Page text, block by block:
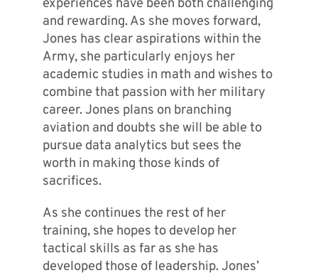
experiences have been both challenging
and rewarding. As she moves forward,
Jones has clear aspirations within the
Army, she particularly enjoys her
academic studies in math and wishes to
combine that passion with her military
career. Jones plans on branching
aviation and doubts she will be able to
pursue data analytics but sees the
worth in making those kinds of
sacrifices.
As she continues the rest of her
training, she hopes to develop her
tactical skills as far as she has
developed those of leadership. Jones’